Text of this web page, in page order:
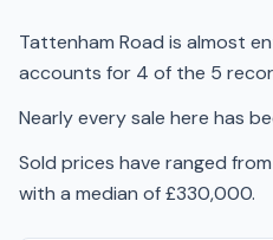
Tattenham Road is almost
accounts for 4 of the 5
Nearly every sale here has
Sold prices have ranged
with a median of £330,000.